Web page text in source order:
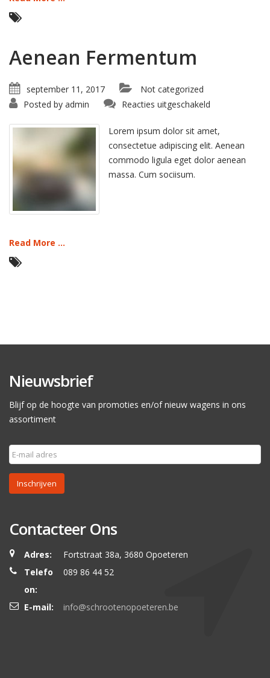
Aenean Fermentum
september 11, 2017
Not categorized
Posted by admin Reacties uitgeschakeld
Lorem ipsum dolor sit amet,
consectetue adipiscing elit. Aenean
commodo ligula eget dolor aenean
massa. Cum sociisum.
Read More ...
Nieuwsbrief
Blijf op de hoogte van promoties en/of nieuw wagens in ons
assortiment
Inschrijven
Contacteer Ons
Adres:
Fortstraat 38a, 3680 Opoeteren
Telefo
on:
089 86 44 52
E-mail: info@schrootenopoeteren.be